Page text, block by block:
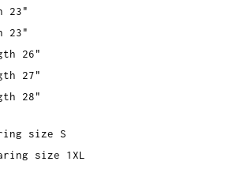
23"
23"
26"
27"
28"
size S
size 1XL